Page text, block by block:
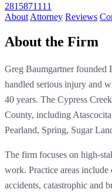
2815871111
About Attorney Reviews
About the Firm
Greg Baumgartner founded
handled serious injury and
40 years. The Cypress
County, including
Pearland, Spring, Sugar
The firm focuses on high-
work. Practice areas
accidents, catastrophic and